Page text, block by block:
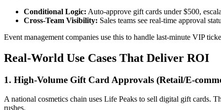
Conditional Logic: Auto-approve gift cards under $500,
Cross-Team Visibility: Sales teams see real-time approval
Event management companies use this to handle last-minute VIP
Real-World Use Cases That Deliver ROI
1. High-Volume Gift Card Approvals (Retail/E-
A national cosmetics chain uses Life Peaks to sell digital gift cards.
rushes.